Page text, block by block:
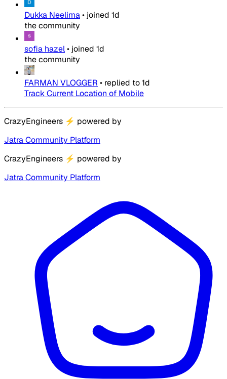
Dukka Neelima• joined 1d
the community
sofia hazel• joined 1d
the community
FARMAN VLOGGER • replied to1d
Track Current Location of Mobile
CrazyEngineers ⚡ powered by
Jatra Community Platform
CrazyEngineers ⚡ powered by
Jatra Community Platform